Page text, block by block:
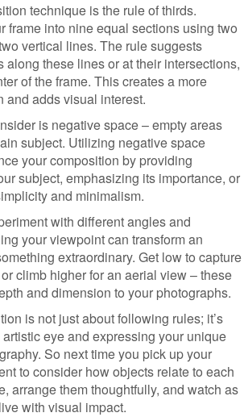
technique is the rule of thirds.
frame into nine equal sections using two
vertical lines. The rule suggests
along these lines or at their intersections,
of the frame. This creates a more
and adds visual interest.
is negative space – empty areas
subject. Utilizing negative space
your composition by providing
subject, emphasizing its importance, or
and minimalism.
with different angles and
your viewpoint can transform an
extraordinary. Get low to capture
climb higher for an aerial view – these
and dimension to your photographs.
is not just about following rules; it’s
eye and expressing your unique
So next time you pick up your
to consider how objects relate to each
arrange them thoughtfully, and watch as
with visual impact.